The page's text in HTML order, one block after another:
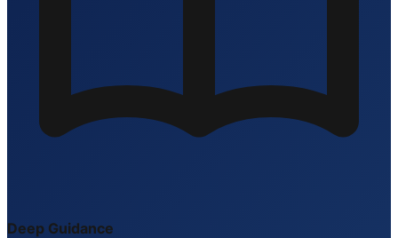
Deep Guidance